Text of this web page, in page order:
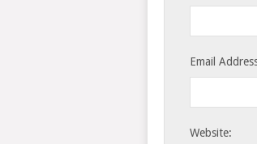
Email
Website: